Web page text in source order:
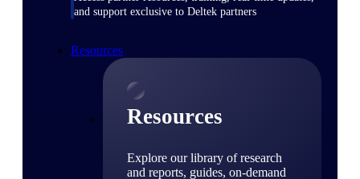
and support exclusive to Deltek partners
Resources
Resources
Explore our library of research
and reports, guides, on-demand